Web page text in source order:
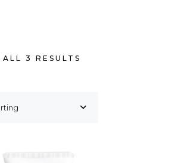
3 RESULTS